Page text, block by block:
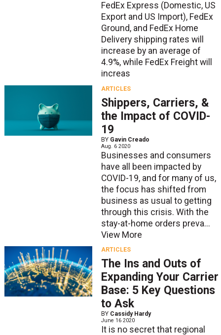
FedEx Express (Domestic, US
Export and US Import), FedEx
Ground, and FedEx Home
Delivery shipping rates will
increase by an average of
4.9%, while FedEx Freight will
increas
ARTICLES
Shippers, Carriers, &
the Impact of COVID-
19
BY Gavin Creado
Aug. 6 2020
Businesses and consumers
have all been impacted by
COVID-19, and for many of us,
the focus has shifted from
business as usual to getting
through this crisis. With the
stay-at-home orders preva...
View More
ARTICLES
The Ins and Outs of
Expanding Your Carrier
Base: 5 Key Questions
to Ask
BY Cassidy Hardy
June 16 2020
It is no secret that regional